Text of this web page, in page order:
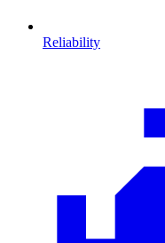
Reliability